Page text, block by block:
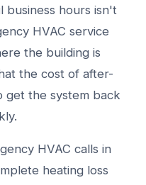
business hours isn't
HVAC service
the building is
the cost of after-
get the system back
HVAC calls in
heating loss